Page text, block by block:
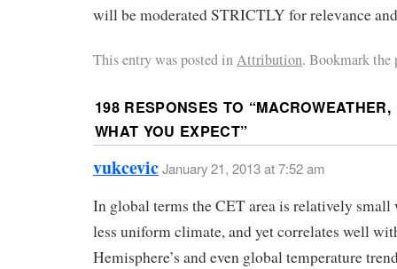
will be moderated STRICTLY for relevance
This entry was posted inAttribution. Bookmark the
198 RESPONSES TO “
WHAT YOU EXPECT”
vukcevicJanuary 21, 2013 at 7:52 am
In global terms the CET area is relatively
less uniform climate, and yet correlates well
Hemisphere’s and even global temperature